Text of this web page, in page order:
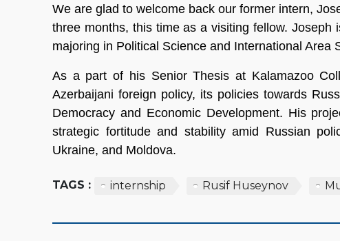
We are glad to welcome back our former intern,
three months, this time as a visiting fellow.
majoring in Political Science and International Area
As a part of his Senior Thesis at Kalamazoo
Azerbaijani foreign policy, its policies towards
Democracy and Economic Development. His
strategic fortitude and stability amid Russian
Ukraine, and Moldova.
TAGS : internship Rusif Huseynov